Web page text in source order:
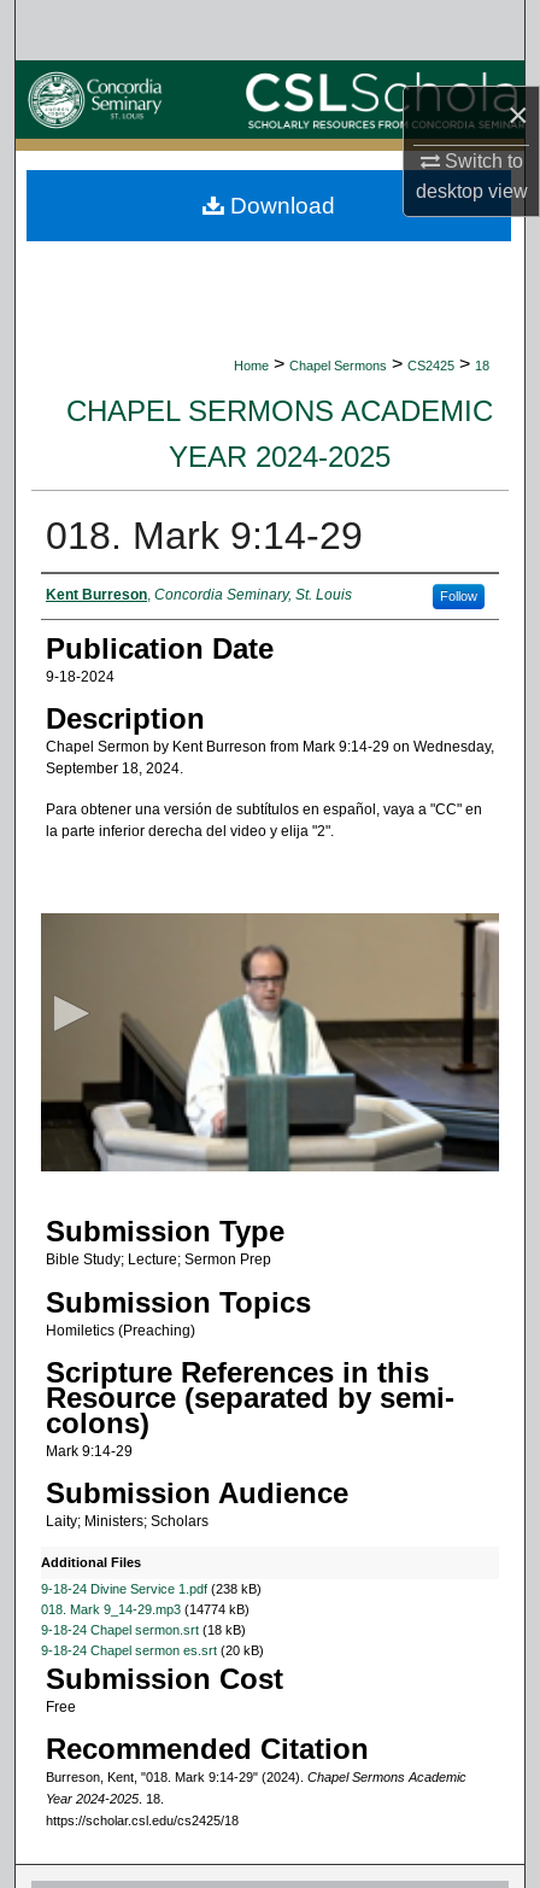
×
Switch to
desktopview
Browse Collections
My Account
About
Home > Chapel Sermons > CS2425 > 18
CHAPEL SERMONS ACADEMIC
YEAR 2024-2025
018. Mark 9:14-29
Authors
Kent Burreson, Concordia Seminary, St. Louis Follow
Publication Date
9-18-2024
Description
Chapel Sermon by Kent Burreson from Mark 9:14-29 on Wednesday,
September 18, 2024.
Para obtener una versión de subtítulos en español, vaya a "CC" en
la parte inferior derecha del video y elija "2".
s
5
m
n
e
s
4
5
s
e
c
o
n
d
s
Submission Type
Bible Study; Lecture; Sermon Prep
Submission Topics
Homiletics (Preaching)
Scripture References in this
Resource (separated by semi-
colons)
Mark 9:14-29
Submission Audience
Laity; Ministers; Scholars
Additional Files
9-18-24 Divine Service 1.pdf(238 kB)
018. Mark 9_14-29.mp3(14774 kB)
9-18-24 Chapel sermon.srt(18 kB)
9-18-24 Chapel sermon es.srt(20 kB)
Submission Cost
Free
Recommended Citation
Burreson, Kent, "018. Mark 9:14-29" (2024). Chapel Sermons Academic
Year 2024-2025. 18.
https://scholar.csl.edu/cs2425/18
Download